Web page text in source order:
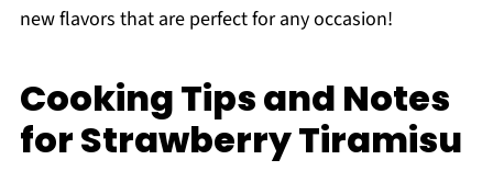
new flavors that are perfect for any occasion!
Cooking Tips and Notes
for Strawberry Tiramisu